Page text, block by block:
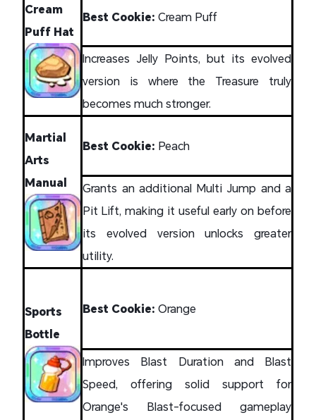
Cream
Puff Hat
Best Cookie: Cream Puff
Increases Jelly Points, but its evolved
version is where the Treasure truly
becomes much stronger.
Martial
Arts
Manual
Best Cookie: Peach
Grants an additional Multi Jump and a
Pit Lift, making it useful early on before
its evolved version unlocks greater
utility.
Sports
Bottle
Best Cookie: Orange
Improves Blast Duration and Blast
Speed, offering solid support for
Orange's Blast-focused gameplay